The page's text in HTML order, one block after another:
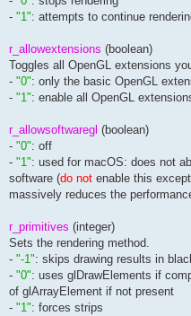
- "1": attempts to continue
r_allowextensions (boolean)
Toggles all OpenGL extensions
- "0": only the basic OpenGL
- "1": enable all OpenGL
r_allowsoftwaregl (boolean)
- "0": off
- "1": used for macOS: does not
software (do not enable this
massively reduces the
r_primitives (integer)
Sets the rendering method.
- "-1": skips drawing results in
- "0": uses glDrawElements if
of glArrayElement if not present
- "1": forces strips